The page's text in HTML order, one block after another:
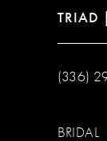
TRIAD
(336)
BRIDAL